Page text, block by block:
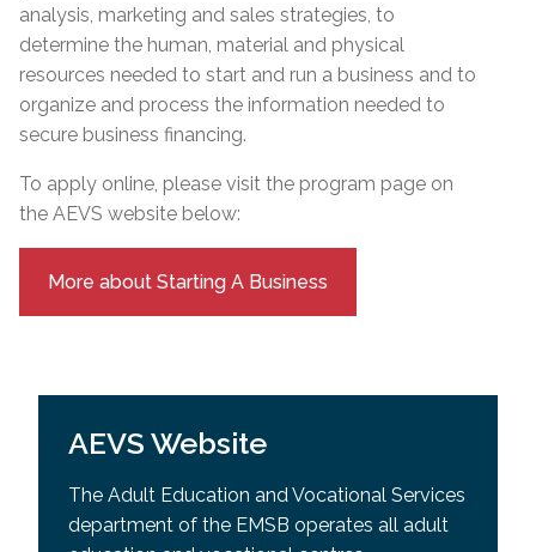
analysis, marketing and sales strategies, to
determine the human, material and physical
resources needed to start and run a business and to
organize and process the information needed to
secure business financing.
To apply online, please visit the program page on
the AEVS website below:
More about Starting A Business
AEVS Website
The Adult Education and Vocational Services
department of the EMSB operates all adult